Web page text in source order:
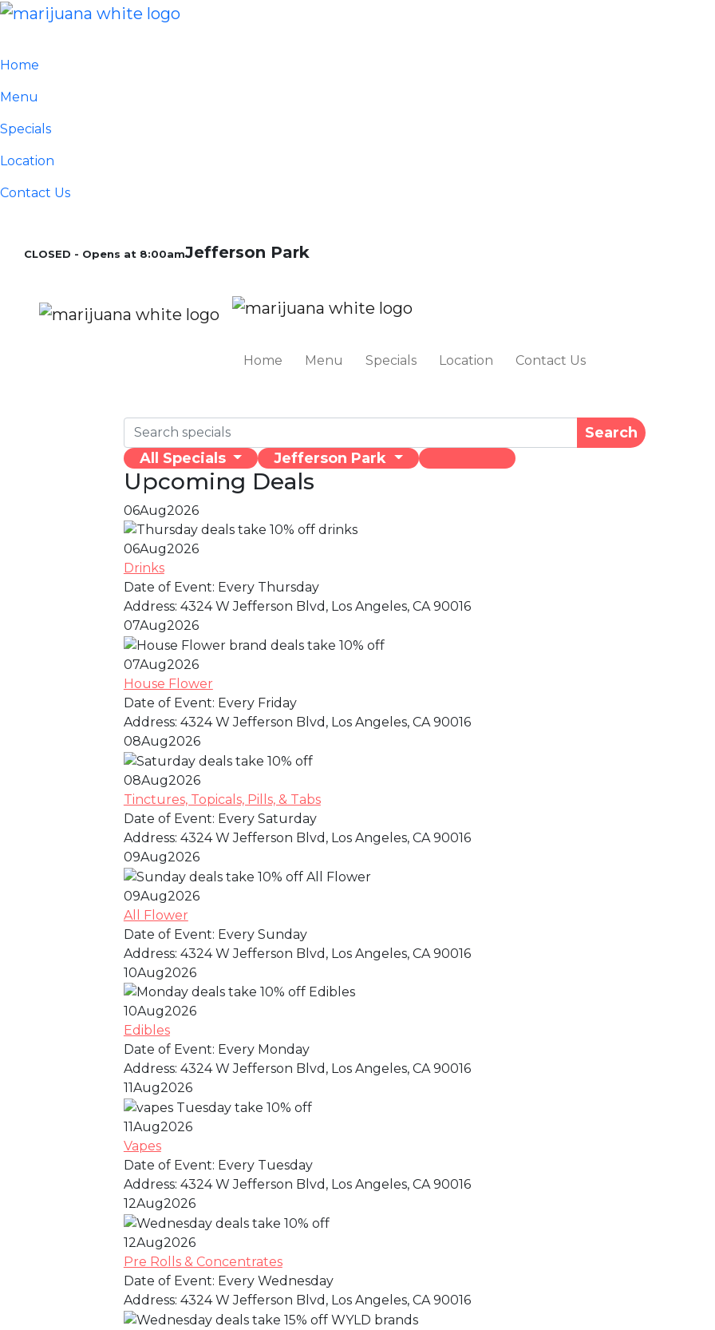
Home
Menu
Specials
Location
Contact Us
CLOSED - Opens at 8:00amJefferson Park
Home Menu Specials Location Contact Us
Search
All Specials
Jefferson Park
Upcoming Deals
06Aug2026
06Aug2026
Drinks
Date of Event: Every Thursday
Address: 4324 W Jefferson Blvd, Los Angeles, CA 90016
07Aug2026
07Aug2026
House Flower
Date of Event: Every Friday
Address: 4324 W Jefferson Blvd, Los Angeles, CA 90016
08Aug2026
08Aug2026
Tinctures, Topicals, Pills, & Tabs
Date of Event: Every Saturday
Address: 4324 W Jefferson Blvd, Los Angeles, CA 90016
09Aug2026
09Aug2026
All Flower
Date of Event: Every Sunday
Address: 4324 W Jefferson Blvd, Los Angeles, CA 90016
10Aug2026
10Aug2026
Edibles
Date of Event: Every Monday
Address: 4324 W Jefferson Blvd, Los Angeles, CA 90016
11Aug2026
11Aug2026
Vapes
Date of Event: Every Tuesday
Address: 4324 W Jefferson Blvd, Los Angeles, CA 90016
12Aug2026
12Aug2026
Pre Rolls & Concentrates
Date of Event: Every Wednesday
Address: 4324 W Jefferson Blvd, Los Angeles, CA 90016